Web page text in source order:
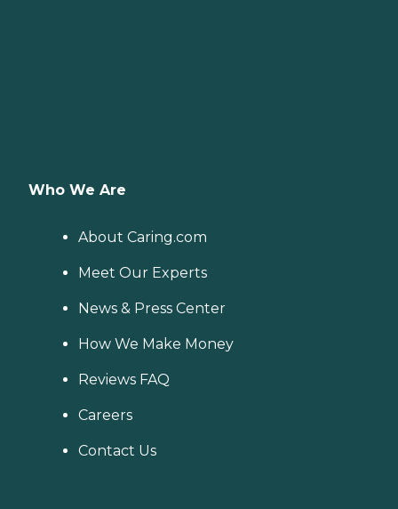
Who We Are
About Caring.com
Meet Our Experts
News & Press Center
How We Make Money
Reviews FAQ
Careers
Contact Us